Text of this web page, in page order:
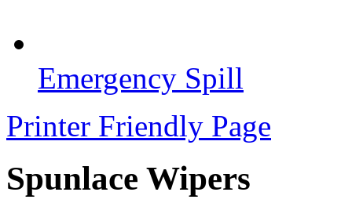
Emergency Spill
Printer Friendly Page
Spunlace Wipers